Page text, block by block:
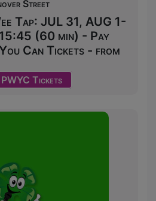
Street
Tap: JUL 31, AUG 1-
(60 min) - Pay
Can Tickets - from
Tickets